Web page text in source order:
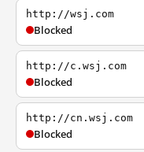
http://wsj.com
Blocked
http://c.wsj.com
Blocked
http://cn.wsj.com
Blocked